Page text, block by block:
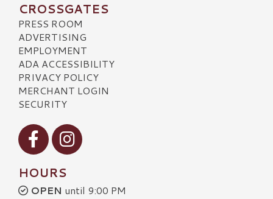
CROSSGATES
PRESS ROOM
ADVERTISING
EMPLOYMENT
ADA ACCESSIBILITY
PRIVACY POLICY
MERCHANT LOGIN
SECURITY
Visit our Facebook
Visit our Instagram
HOURS
OPEN until 9:00 PM